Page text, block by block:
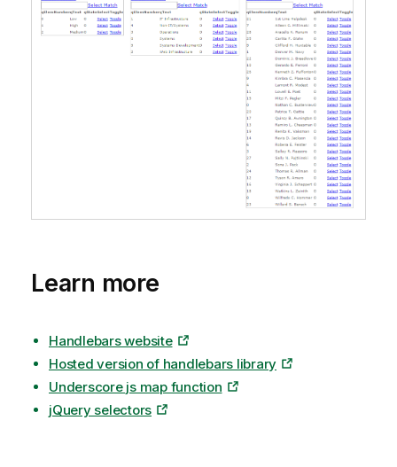
Learn more
Handlebars website
Hosted version of handlebars library
Underscore js map function
jQuery selectors